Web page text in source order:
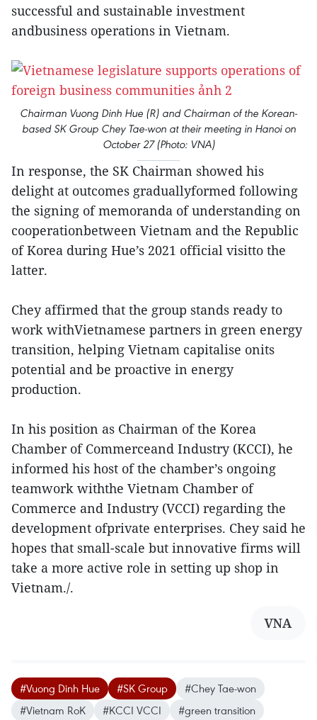
successful and sustainable investment
andbusiness operations in Vietnam.
Chairman Vuong Dinh Hue (R) and Chairman of the Korean-
based SK Group Chey Tae-won at their meeting in Hanoi on
October 27 (Photo: VNA)
In response, the SK Chairman showed his
delight at outcomes graduallyformed following
the signing of memoranda of understanding on
cooperationbetween Vietnam and the Republic
of Korea during Hue’s 2021 official visitto the
latter.
Chey affirmed that the group stands ready to
work withVietnamese partners in green energy
transition, helping Vietnam capitalise onits
potential and be proactive in energy
production.
In his position as Chairman of the Korea
Chamber of Commerceand Industry (KCCI), he
informed his host of the chamber’s ongoing
teamwork withthe Vietnam Chamber of
Commerce and Industry (VCCI) regarding the
development ofprivate enterprises. Chey said he
hopes that small-scale but innovative firms will
take a more active role in setting up shop in
Vietnam./.
VNA
#Vuong Dinh Hue #SK Group
#Chey Tae-won
#Vietnam RoK
#KCCI VCCI #green transition